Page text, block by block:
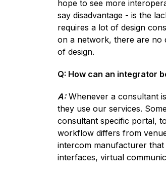
hope to see more
say disadvantage - is the
requires a lot of design
on a network, there are no
of design.
Q: How can an integrator
A:Whenever a consultant
they use our services.
consultant specific portal,
workflow differs from
intercom manufacturer that
interfaces, virtual